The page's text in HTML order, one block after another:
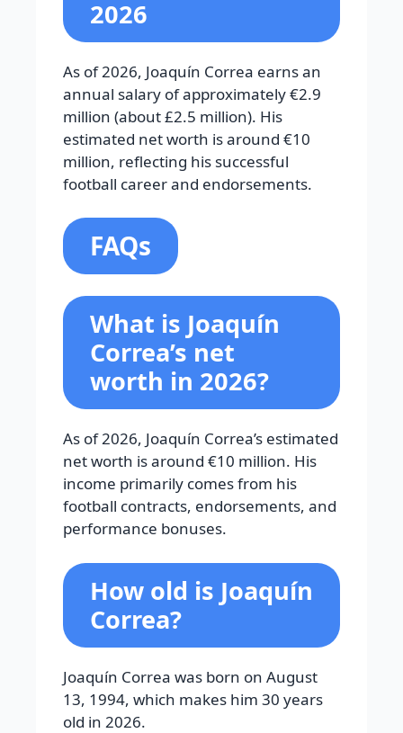
2026
As of 2026, Joaquín Correa earns an
annual salary of approximately €2.9
million (about £2.5 million). His
estimated net worth is around €10
million, reflecting his successful
football career and endorsements.
FAQs
What is Joaquín
Correa’s net
worth in 2026?
As of 2026, Joaquín Correa’s estimated
net worth is around €10 million. His
income primarily comes from his
football contracts, endorsements, and
performance bonuses.
How old is Joaquín
Correa?
Joaquín Correa was born on August
13, 1994, which makes him 30 years
old in 2026.